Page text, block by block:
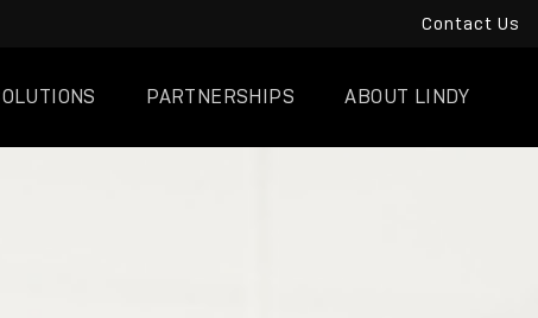
Contact Us
PARTNERSHIPS ABOUT LINDY